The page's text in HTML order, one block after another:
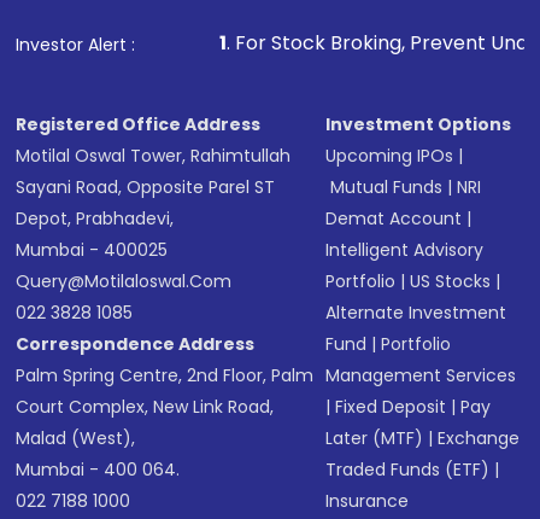
Investor Alert :
1. For Stock Broking, Prevent Unauthorized
Registered Office Address
Motilal Oswal Tower, Rahimtullah
Sayani Road, Opposite Parel ST
Depot, Prabhadevi,
Mumbai - 400025
Query@motilaloswal.com
022 3828 1085
Correspondence Address
Palm Spring Centre, 2nd Floor, Palm
Court Complex, New Link Road,
Malad (West),
Mumbai - 400 064.
022 7188 1000
Investment Options
Upcoming IPOs |
Mutual Funds |NRI
Demat Account |
Intelligent Advisory
Portfolio |US Stocks |
Alternate Investment
Fund |Portfolio
Management Services
|Fixed Deposit |Pay
Later (MTF) |Exchange
Traded Funds (ETF) |
Insurance